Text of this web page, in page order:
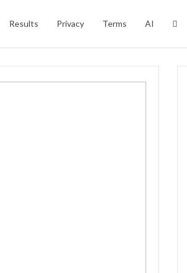
Results Privacy Terms AI